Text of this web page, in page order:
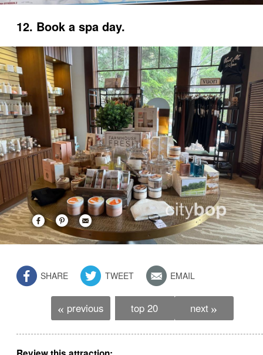
12. Book a spa day.
SHARE TWEET EMAIL
« previous top 20 next »